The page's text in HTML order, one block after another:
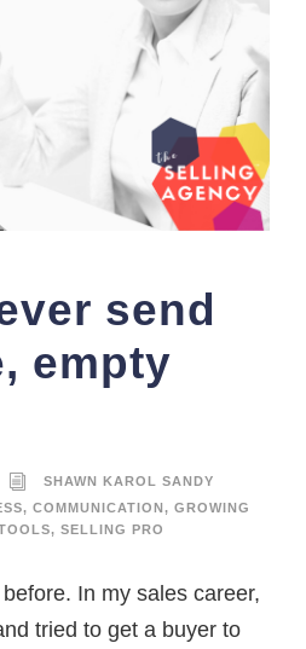
send
empty
SHAWN KAROL SANDY
, COMMUNICATION , GROWING
, SELLING PRO
before. In my sales career,
tried to get a buyer to